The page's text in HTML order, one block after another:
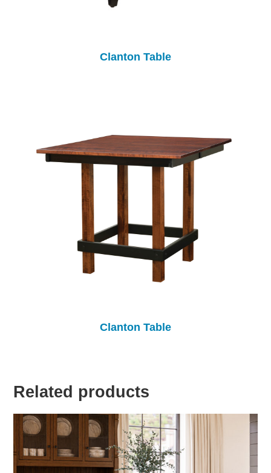
Clanton Table
Clanton Table
Related products